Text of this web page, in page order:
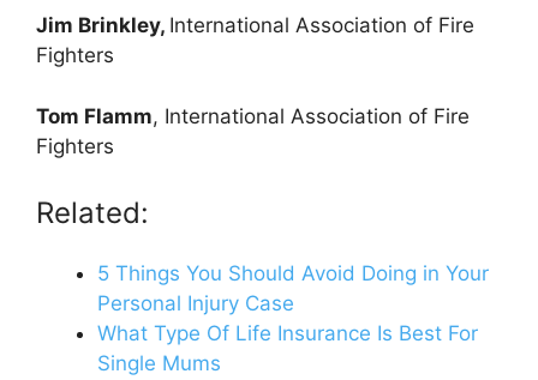
Jim Brinkley, International Association of Fire
Fighters
Tom Flamm, International Association of Fire
Fighters
Related:
5 Things You Should Avoid Doing in Your
Personal Injury Case
What Type Of Life Insurance Is Best For
Single Mums